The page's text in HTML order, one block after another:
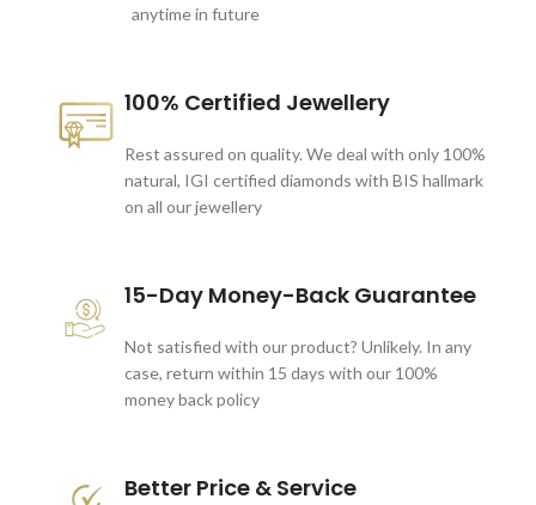
anytime in future
100% Certified Jewellery
Rest assured on quality. We deal with only 100%
natural, IGI certified diamonds with BIS hallmark
on all our jewellery
15-Day Money-Back Guarantee
Not satisfied with our product? Unlikely. In any
case, return within 15 days with our 100%
money back policy
Better Price & Service